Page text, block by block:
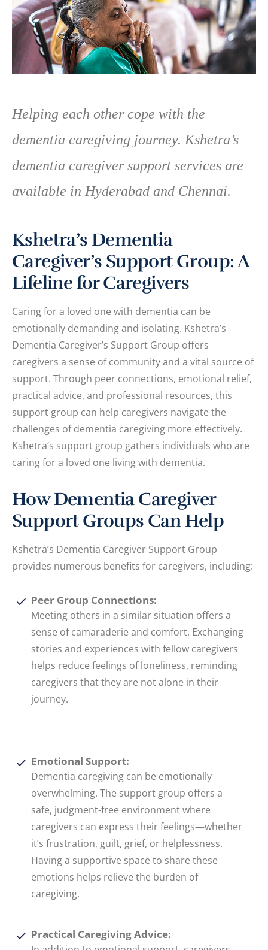
Helping each other cope with the
dementia caregiving journey. Kshetra’s
dementia caregiver support services are
available in Hyderabad and Chennai.
Kshetra’s Dementia
Caregiver’s Support Group: A
Lifeline for Caregivers
Caring for a loved one with dementia can be
emotionally demanding and isolating. Kshetra’s
Dementia Caregiver’s Support Group offers
caregivers a sense of community and a vital source of
support. Through peer connections, emotional relief,
practical advice, and professional resources, this
support group can help caregivers navigate the
challenges of dementia caregiving more effectively.
Kshetra’s support group gathers individuals who are
caring for a loved one living with dementia.
How Dementia Caregiver
Support Groups Can Help
Kshetra’s Dementia Caregiver Support Group
provides numerous benefits for caregivers, including:
Peer Group Connections:
Meeting others in a similar situation offers a
sense of camaraderie and comfort. Exchanging
stories and experiences with fellow caregivers
helps reduce feelings of loneliness, reminding
caregivers that they are not alone in their
journey.
Emotional Support:
Dementia caregiving can be emotionally
overwhelming. The support group offers a
safe, judgment-free environment where
caregivers can express their feelings—whether
it’s frustration, guilt, grief, or helplessness.
Having a supportive space to share these
emotions helps relieve the burden of
caregiving.
Practical Caregiving Advice: